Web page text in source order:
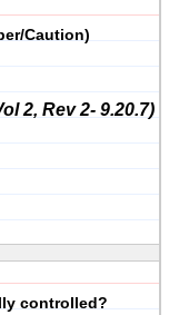
Caution)
2, Rev 2- 9.20.7)
controlled?